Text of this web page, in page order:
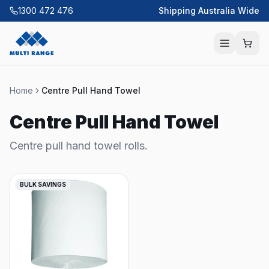
1300 472 476 Shipping Australia Wide
Home Centre Pull Hand Towel
Centre Pull Hand Towel
Centre pull hand towel rolls.
BULK SAVINGS